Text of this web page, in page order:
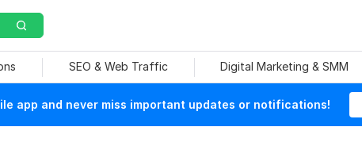
SEO & Web Traffic Digital Marketing & SMM
app and never miss important updates or notifications!